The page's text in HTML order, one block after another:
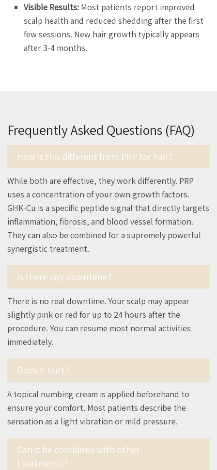
Visible Results: Most patients report improved
scalp health and reduced shedding after the first
few sessions. New hair growth typically appears
after 3-4 months.
Frequently Asked Questions (FAQ)
How is this different from PRP for hair?
While both are effective, they work differently. PRP
uses a concentration of your own growth factors.
GHK-Cu is a specific peptide signal that directly targets
inflammation, fibrosis, and blood vessel formation.
They can also be combined for a supremely powerful
synergistic treatment.
Is there any downtime?
There is no real downtime. Your scalp may appear
slightly pink or red for up to 24 hours after the
procedure. You can resume most normal activities
immediately.
Does it hurt?
A topical numbing cream is applied beforehand to
ensure your comfort. Most patients describe the
sensation as a light vibration or mild pressure.
Can it be combined with other
treatments?